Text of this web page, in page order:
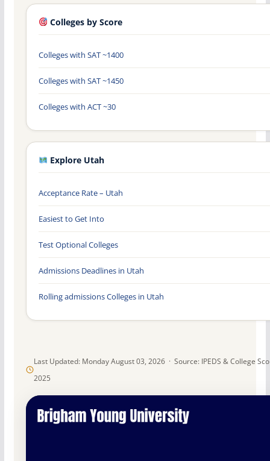
Last Updated: Monday August 03, 2026 · Source: IPEDS & College
2025
Colleges by Score
Colleges with SAT ~1400
Colleges with SAT ~1450
Colleges with ACT ~30
Explore Utah
Acceptance Rate – Utah
Easiest to Get Into
Test Optional Colleges
Admissions Deadlines in Utah
Rolling admissions Colleges in Utah